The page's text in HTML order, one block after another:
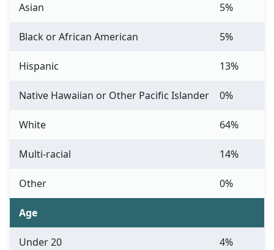
Asian 5%
Black or African American 5%
Hispanic 13%
Native Hawaiian or Other Pacific Islander 0%
White 64%
Multi-racial 14%
Other 0%
Age
Under 20 4%